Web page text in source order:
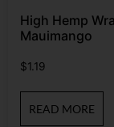
High Hemp
Mauimango
$1.19
READ MORE